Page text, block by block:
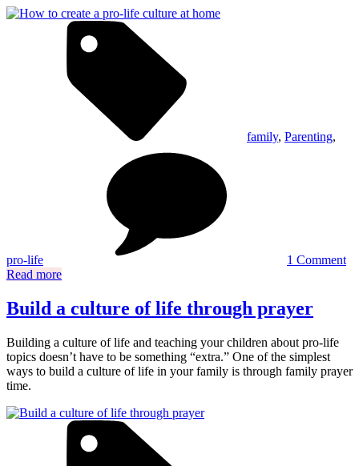
family, Parenting,
pro-life 1 Commentat
Read more
Build a culture of life through prayer
Building a culture of life and teaching your children about pro-life
topics doesn’t have to be something “extra.” One of the simplest
ways to build a culture of life in your family is through family prayer
time.